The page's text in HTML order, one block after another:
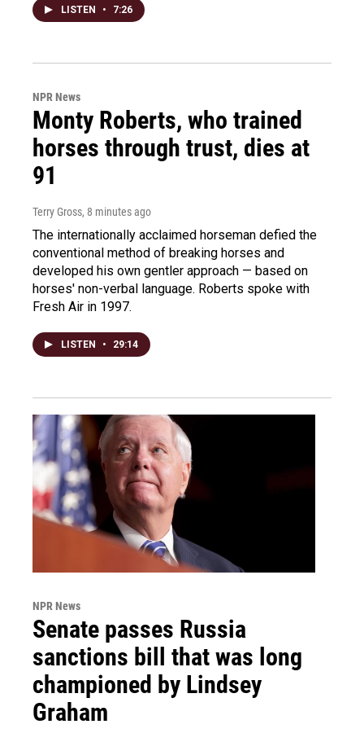
LISTEN • 7:26
NPR News
Monty Roberts, who trained
horses through trust, dies at
91
Terry Gross, 8 minutes ago
The internationally acclaimed horseman defied the
conventional method of breaking horses and
developed his own gentler approach — based on
horses' non-verbal language. Roberts spoke with
Fresh Air in 1997.
LISTEN • 29:14
NPR News
Senate passes Russia
sanctions bill that was long
championed by Lindsey
Graham